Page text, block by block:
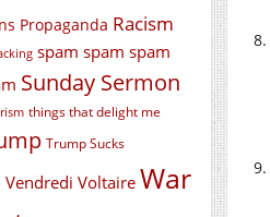
Propaganda Racism
spam spam spam
Sunday Sermon
things that delight me
Trump Sucks
Vendredi Voltaire War